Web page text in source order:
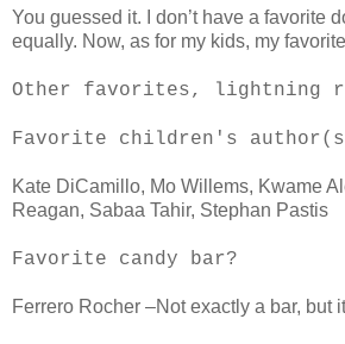
You guessed it. I don’t have a favorite
equally. Now, as for my kids, my
Other favorites, lightning
Favorite children's
Kate DiCamillo, Mo Willems, Kwame
Reagan, Sabaa Tahir, Stephan Pastis
Favorite candy bar?
Ferrero Rocher –Not exactly a bar, but